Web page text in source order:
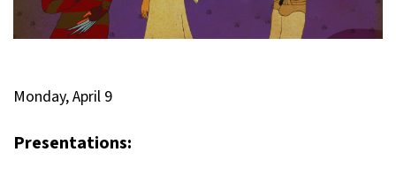
Monday, April 9
Presentations: